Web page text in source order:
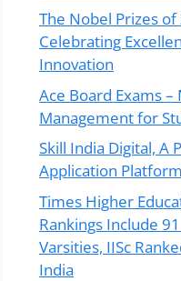
The Nobel Prizes of
Celebrating
Innovation
Ace Board Exams
Management for
Skill India Digital, A
Application
Times Higher
Rankings Include
Varsities, IISc
India